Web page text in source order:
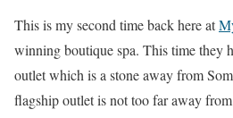
This is my second time back here at
winning boutique spa. This time they
outlet which is a stone away from
flagship outlet is not too far away